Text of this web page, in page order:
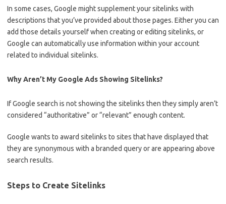
In some cases, Google might supplement your sitelinks with
descriptions that you’ve provided about those pages. Either you can
add those details yourself when creating or editing sitelinks, or
Google can automatically use information within your account
related to individual sitelinks.
Why Aren’t My Google Ads Showing Sitelinks?
If Google search is not showing the sitelinks then they simply aren’t
considered “authoritative” or “relevant” enough content.
Google wants to award sitelinks to sites that have displayed that
they are synonymous with a branded query or are appearing above
search results.
Steps to Create Sitelinks